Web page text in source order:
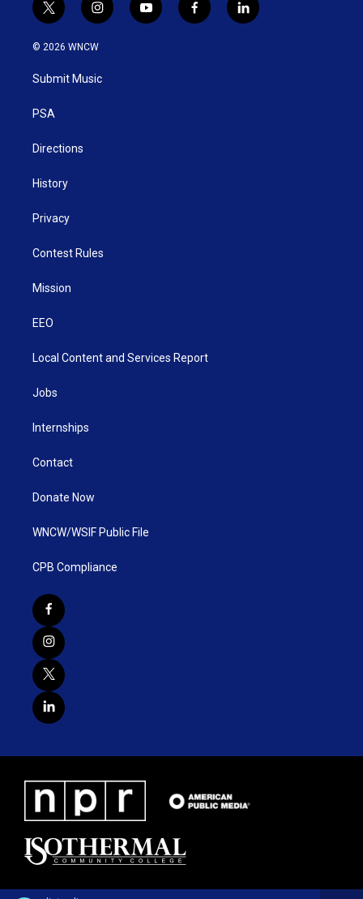
t
w
i
t
e
i
n
s
a
g
y
o
f
a
l
i
© 2026 WNCW
Submit Music
PSA
Directions
History
Privacy
Contest Rules
Mission
EEO
Local Content and Services Report
Jobs
Internships
Contact
Donate Now
WNCW/WSIF Public File
CPB Compliance